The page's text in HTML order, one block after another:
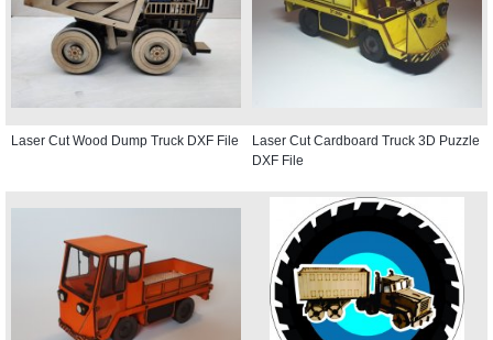
Laser Cut Wood Dump Truck DXF File
Laser Cut Cardboard Truck 3D Puzzle
DXF File